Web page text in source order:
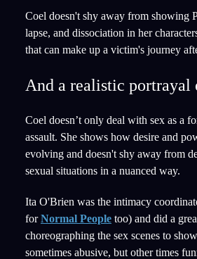
Coel doesn't shy away from showing
lapse, and dissociation in her
that can make up a victim's journey
And a realistic portrayal
Coel doesn’t only deal with sex as a
assault. She shows how desire and
evolving and doesn't shy away from
sexual situations in a nuanced way.
Ita O'Brien was the intimacy
forNormal People too) and did a
choreographing the sex scenes to
sometimes abusive, but other times